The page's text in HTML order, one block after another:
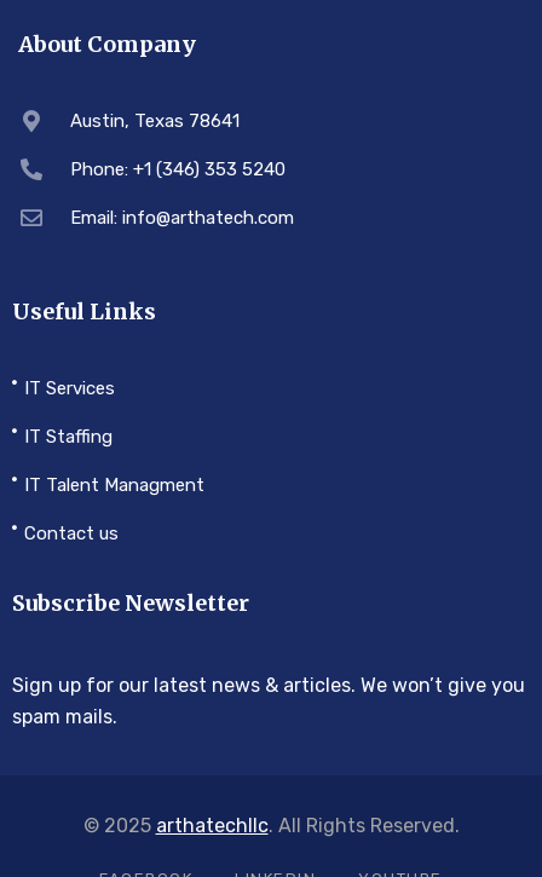
About Company
Austin, Texas 78641
Phone: +1 (346) 353 5240
Email: info@arthatech.com
Useful Links
IT Services
IT Staffing
IT Talent Managment
Contact us
Subscribe Newsletter
Sign up for our latest news & articles. We won’t give you
spam mails.
© 2025 arthatechllc. All Rights Reserved.